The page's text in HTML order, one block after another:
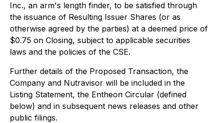
Inc., an arm's length finder, to be satisfied through
the issuance of Resulting Issuer Shares (or as
otherwise agreed by the parties) at a deemed price of
$0.75 on Closing, subject to applicable securities
laws and the policies of the CSE.
Further details of the Proposed Transaction, the
Company and Nutravisor will be included in the
Listing Statement, the Entheon Circular (defined
below) and in subsequent news releases and other
public filings.